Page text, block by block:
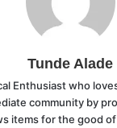
Tunde Alade
Enthusiast who
community by
items for the good